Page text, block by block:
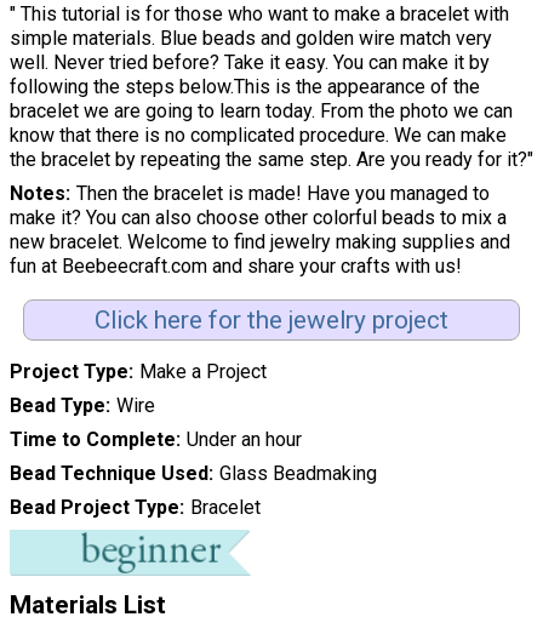
" This tutorial is for those who want to make a bracelet with
simple materials. Blue beads and golden wire match very
well. Never tried before? Take it easy. You can make it by
following the steps below.This is the appearance of the
bracelet we are going to learn today. From the photo we can
know that there is no complicated procedure. We can make
the bracelet by repeating the same step. Are you ready for it?"
Notes Then the bracelet is made! Have you managed to
make it? You can also choose other colorful beads to mix a
new bracelet. Welcome to find jewelry making supplies and
fun at Beebeecraft.com and share your crafts with us!
Click here for the jewelry project
Project Type
Make a Project
Bead Type Wire
Time to Complete Under an hour
Bead Technique Used Glass Beadmaking
Bead Project Type
Bracelet
Materials List